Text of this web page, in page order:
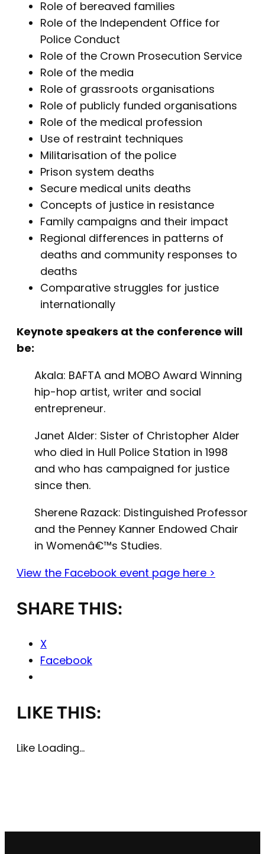
Role of bereaved families
Role of the Independent Office for
Police Conduct
Role of the Crown Prosecution Service
Role of the media
Role of grassroots organisations
Role of publicly funded organisations
Role of the medical profession
Use of restraint techniques
Militarisation of the police
Prison system deaths
Secure medical units deaths
Concepts of justice in resistance
Family campaigns and their impact
Regional differences in patterns of
deaths and community responses to
deaths
Comparative struggles for justice
internationally
Keynote speakers at the conference will
be:
Akala: BAFTA and MOBO Award Winning
hip-hop artist, writer and social
entrepreneur.
Janet Alder: Sister of Christopher Alder
who died in Hull Police Station in 1998
and who has campaigned for justice
since then.
Sherene Razack: Distinguished Professor
and the Penney Kanner Endowed Chair
in Womenâ€™s Studies.
View the Facebook event page here >
SHARE THIS:
X
Facebook
LIKE THIS:
Like Loading…